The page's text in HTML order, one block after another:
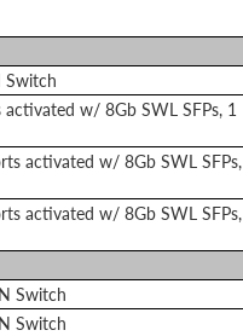
Switch
w/ 8Gb SWL SFPs, 1
activated w/ 8Gb SWL SFPs,
activated w/ 8Gb SWL SFPs,
Switch
Switch